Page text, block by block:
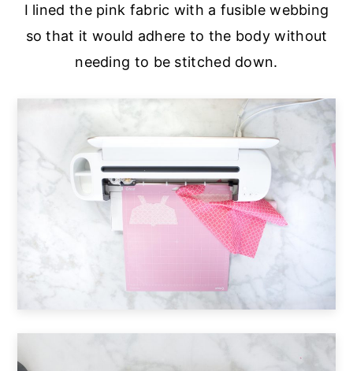
I lined the pink fabric with a fusible webbing
so that it would adhere to the body without
needing to be stitched down.